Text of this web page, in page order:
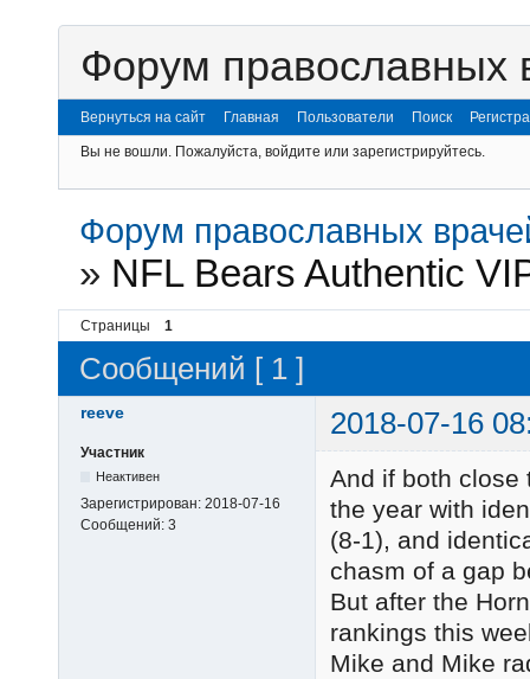
Форум православных
Вернуться на сайт Главная Пользователи Поиск
Вы не вошли. Пожалуйста, войдите или зарегистрируйтесь.
Форум православных
» NFL Bears Authentic
Страницы 1
Сообщений [ 1 ]
reeve 2018-07-16
Участник
Неактивен
Зарегистрирован: 2018-07-16
Сообщений: 3
And if both close
the year with
(8-1), and
chasm of a gap
But after the
rankings this
Mike and Mike